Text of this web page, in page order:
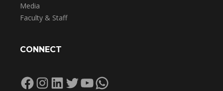
Media
Faculty & Staff
CONNECT
Facebook
Instagram
LinkedIn
Twitter
YouTube
WhatsApp